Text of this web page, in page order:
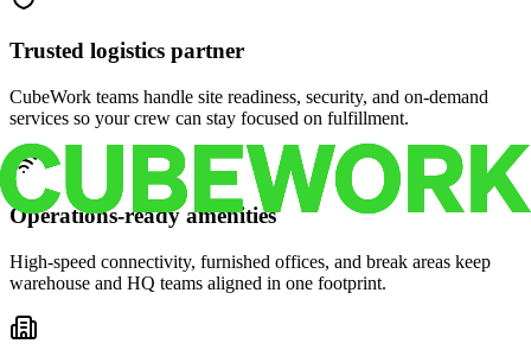
Trusted logistics partner
CubeWork teams handle site readiness, security, and on-demand
services so your crew can stay focused on fulfillment.
Operations-ready amenities
High-speed connectivity, furnished offices, and break areas keep
warehouse and HQ teams aligned in one footprint.